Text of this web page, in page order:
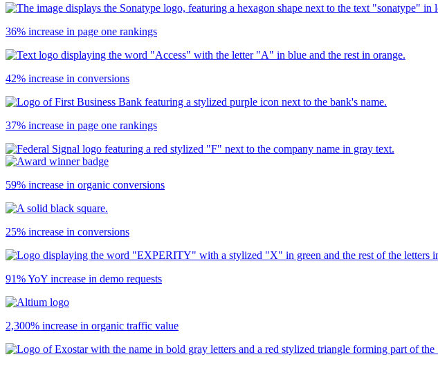
36% increase in page one rankings
42% increase in conversions
37% increase in page one rankings
59% increase in organic conversions
25% increase in conversions
91% YoY increase in demo requests
2,300% increase in organic traffic value